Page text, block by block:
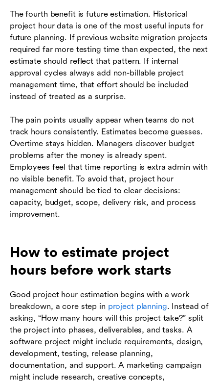
The fourth benefit is future estimation. Historical
project hour data is one of the most useful inputs for
future planning. If previous website migration projects
required far more testing time than expected, the next
estimate should reflect that pattern. If internal
approval cycles always add non-billable project
management time, that effort should be included
instead of treated as a surprise.
The pain points usually appear when teams do not
track hours consistently. Estimates become guesses.
Overtime stays hidden. Managers discover budget
problems after the money is already spent.
Employees feel that time reporting is extra admin with
no visible benefit. To avoid that, project hour
management should be tied to clear decisions:
capacity, budget, scope, delivery risk, and process
improvement.
How to estimate project
hours before work starts
Good project hour estimation begins with a work
breakdown, a core step in project planning. Instead of
asking, “How many hours will this project take?” split
the project into phases, deliverables, and tasks. A
software project might include requirements, design,
development, testing, release planning,
documentation, and support. A marketing campaign
might include research, creative concepts,